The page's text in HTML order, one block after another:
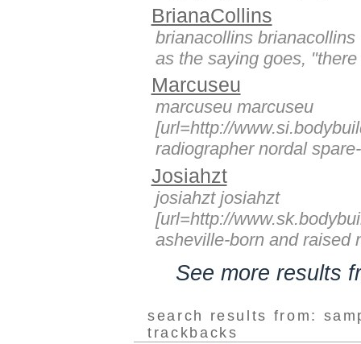
BrianaCollins
brianacollins
as the saying goes,
Marcuseu
marcuseu marcuseu
[url=http://
radiographer nordal
Josiahzt
josiahzt josiahzt
[url=http://
asheville-born and raised
See more results
search results from:
trackbacks